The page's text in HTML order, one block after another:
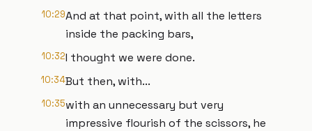
10:29And at that point, with all the letters
inside the packing bars,
10:32I thought we were done.
10:34But then, with...
10:35with an unnecessary but very
impressive flourish of the scissors, he